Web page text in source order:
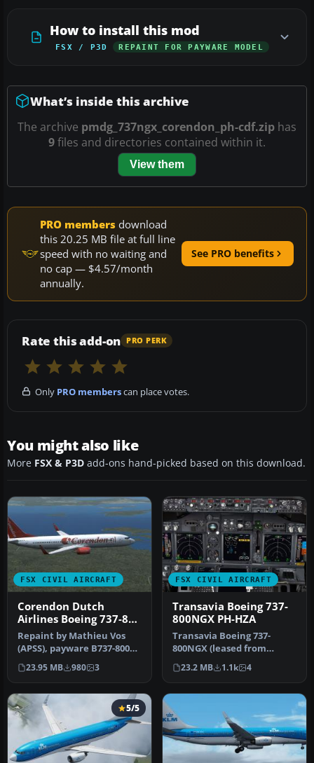
How to install this mod
FSX / P3D REPAINT FOR PAYWARE MODEL
What’s inside this archive
The archive pmdg_737ngx_corendon_ph-cdf.zip has
9files and directories contained within it.
View them
PRO members download
this 20.25 MB file at full line
speed with no waiting and
no cap — $4.57/month
annually.
See PRO benefits
Rate this add-on PRO PERK
Only PRO memberscan place votes.
You might also like
More FSX & P3D add-ons hand-picked based on this download.
FSX CIVIL AIRCRAFT
Corendon Dutch
Airlines Boeing 737-800
PH-CDE
Repaint by Mathieu Vos
(APSS), payware B737-800
NGX model by PMDG.
Screenshot…
23.95 MB 980 3
FSX CIVIL AIRCRAFT
Transavia Boeing 737-
800NGX PH-HZA
Transavia Boeing 737-
800NGX (leased from
Kulula), registration PH-
HZA. A repa…
23.2 MB 1.1k 4
5/5